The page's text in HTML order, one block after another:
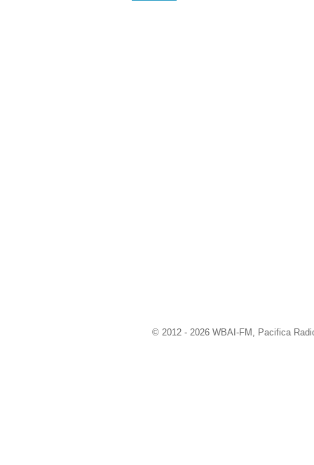
© 2012 - 2026 WBAI-FM, Pacifica